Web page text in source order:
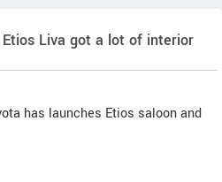
Liva got a lot of interior
has launches Etios saloon and